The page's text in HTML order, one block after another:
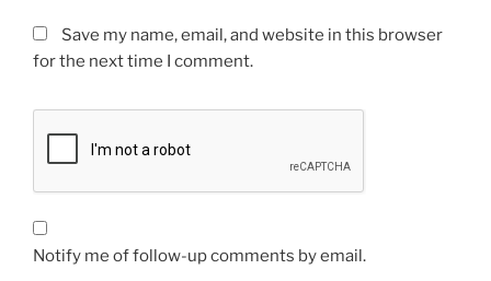
Save my name, email, and website in this browser
for the next time I comment.
Notify me of follow-up comments by email.